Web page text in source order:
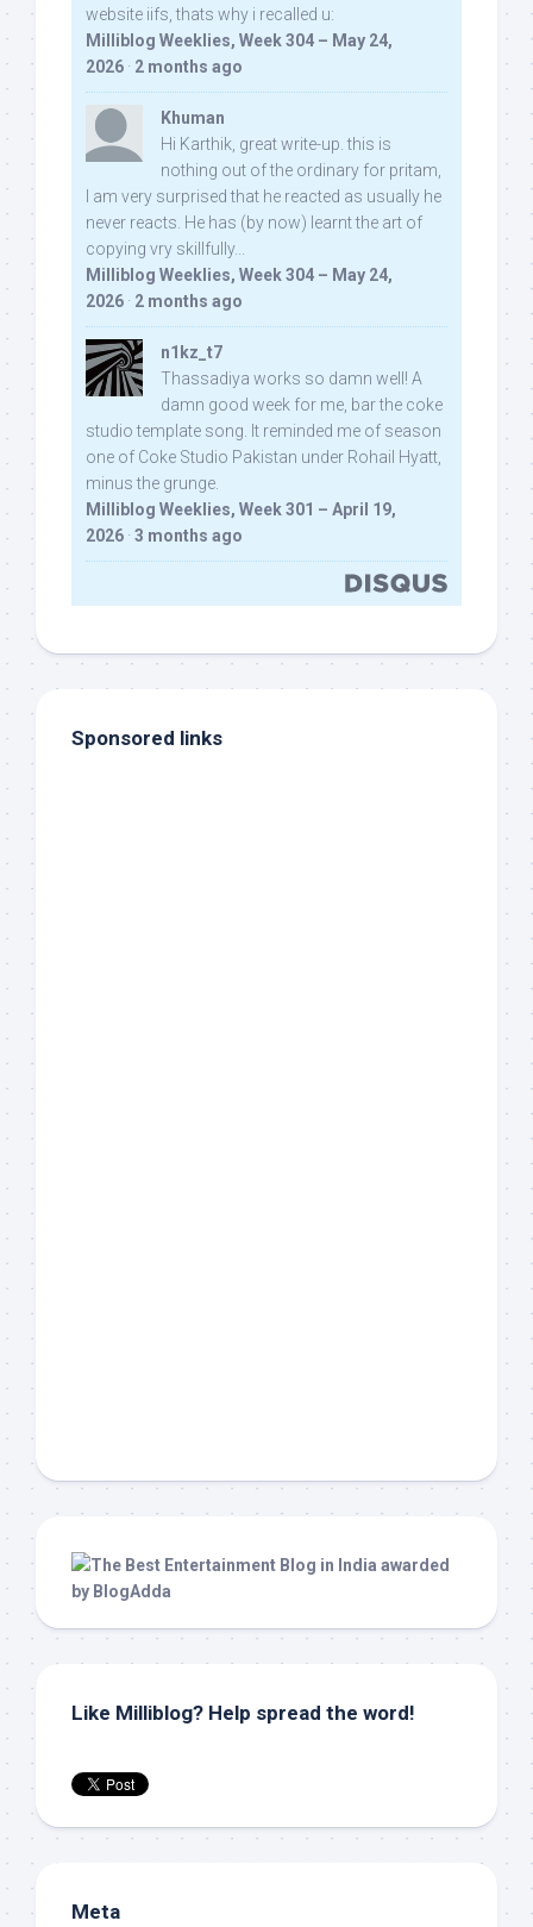
website iifs, thats why i recalled u:
Milliblog Weeklies, Week 304 – May 24,
2026 · 2 months ago
Khuman
Hi Karthik, great write-up. this is
nothing out of the ordinary for pritam,
I am very surprised that he reacted as usually he
never reacts. He has (by now) learnt the art of
copying vry skillfully...
Milliblog Weeklies, Week 304 – May 24,
2026 · 2 months ago
n1kz_t7
Thassadiya works so damn well! A
damn good week for me, bar the coke
studio template song. It reminded me of season
one of Coke Studio Pakistan under Rohail Hyatt,
minus the grunge.
Milliblog Weeklies, Week 301 – April 19,
2026 · 3 months ago
Sponsored links
Like Milliblog? Help spread the word!
Meta